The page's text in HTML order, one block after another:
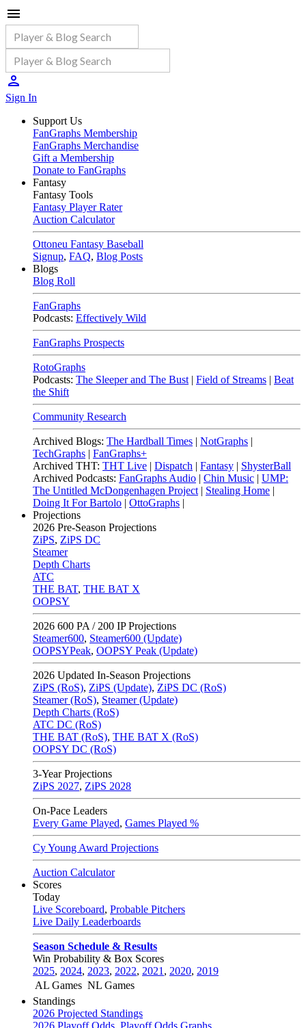
Sign In
Support Us
FanGraphs Membership
FanGraphs Merchandise
Gift a Membership
Donate to FanGraphs
Fantasy
Fantasy Tools
Fantasy Player Rater
Auction Calculator
Ottoneu Fantasy Baseball
Signup, FAQ, Blog Posts
Blogs
Blog Roll
FanGraphs
Podcasts: Effectively Wild
FanGraphs Prospects
RotoGraphs
Podcasts: The Sleeper and The Bust | Field of Streams | Beat
the Shift
Community Research
Archived Blogs: The Hardball Times | NotGraphs |
TechGraphs | FanGraphs+
Archived THT: THT Live | Dispatch | Fantasy | ShysterBall
Archived Podcasts: FanGraphs Audio | Chin Music | UMP:
The Untitled McDongenhagen Project | Stealing Home |
Doing It For Bartolo | OttoGraphs |
Projections
2026 Pre-Season Projections
ZiPS, ZiPS DC
Steamer
Depth Charts
ATC
THE BAT, THE BAT X
OOPSY
2026 600 PA / 200 IP Projections
Steamer600, Steamer600 (Update)
OOPSYPeak, OOPSY Peak (Update)
2026 Updated In-Season Projections
ZiPS (RoS), ZiPS (Update), ZiPS DC (RoS)
Steamer (RoS), Steamer (Update)
Depth Charts (RoS)
ATC DC (RoS)
THE BAT (RoS), THE BAT X (RoS)
OOPSY DC (RoS)
3-Year Projections
ZiPS 2027, ZiPS 2028
On-Pace Leaders
Every Game Played, Games Played %
Cy Young Award Projections
Auction Calculator
Scores
Today
Live Scoreboard, Probable Pitchers
Live Daily Leaderboards
Season Schedule & Results
Win Probability & Box Scores
2025, 2024, 2023, 2022, 2021 , 2020, 2019
AL Games NL Games
Standings
2026 Projected Standings
2026 Playoff Odds, Playoff Odds Graphs